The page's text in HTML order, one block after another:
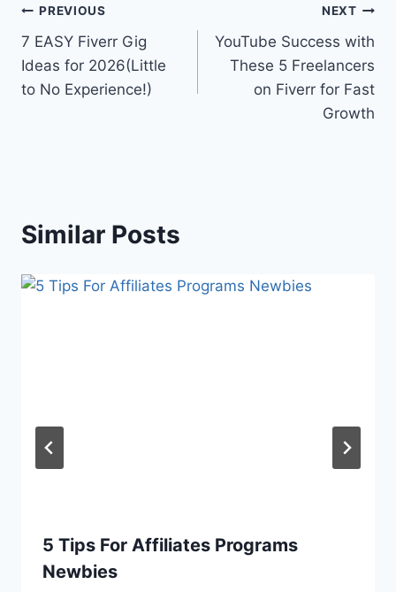
Post
navigation
PREVIOUS
7 EASY Fiverr Gig
Ideas for 2026(Little
to No Experience!)
NEXT
YouTube Success with
These 5 Freelancers
on Fiverr for Fast
Growth
Similar Posts
5 Tips For Affiliates Programs
Newbies